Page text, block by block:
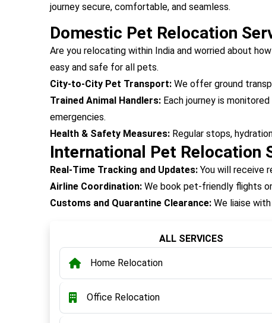
journey secure, comfortable, and seamless.
Domestic Pet Relocation
Are you relocating within India and worried about
easy and safe for all pets.
City-to-City Pet Transport: We offer ground
Trained Animal Handlers: Each journey is
emergencies.
Health & Safety Measures: Regular stops,
International Pet Relocation
Real-Time Tracking and Updates: You will receive
Airline Coordination: We book pet-friendly flights
Customs and Quarantine Clearance: We liaise
ALL SERVICES
Home Relocation
Office Relocation